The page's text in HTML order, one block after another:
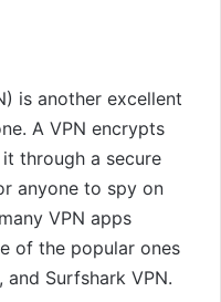
is another excellent
A VPN encrypts
through a secure
anyone to spy on
VPN apps
of the popular ones
and Surfshark VPN.